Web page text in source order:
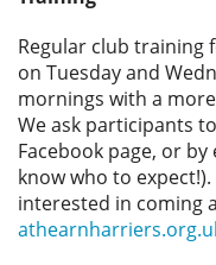
Regular club training
on Tuesday and
mornings with a
We ask participants
Facebook page, or
know who to
interested in coming